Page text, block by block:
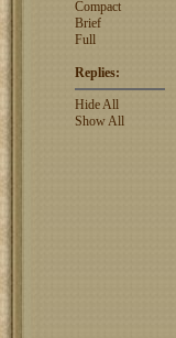
Compact
Brief
Full
Replies:
Hide All
Show All